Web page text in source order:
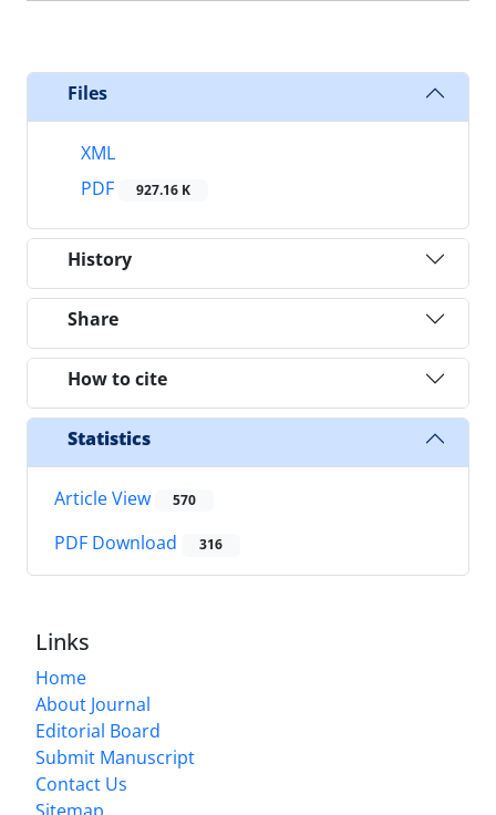
Files
XML
PDF
927.16 K
History
Share
How to cite
Statistics
Article View 570
PDF Download 316
Links
Home
About Journal
Editorial Board
Submit Manuscript
Contact Us
Sitemap